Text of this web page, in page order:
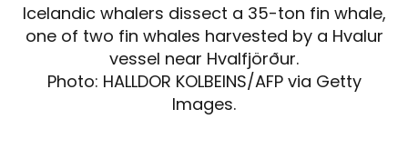
Icelandic whalers dissect a 35-ton fin whale,
one of two fin whales harvested by a Hvalur
vessel near Hvalfjörður.
Photo: HALLDOR KOLBEINS/AFP via Getty
Images.